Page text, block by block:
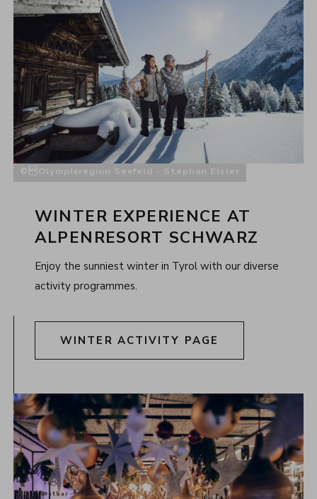
Olympiaregion Seefeld - Stephan Elsler
WINTER EXPERIENCE AT
ALPENRESORT SCHWARZ
Enjoy the sunniest winter in Tyrol with our diverse
activity programmes.
WINTER ACTIVITY PAGE